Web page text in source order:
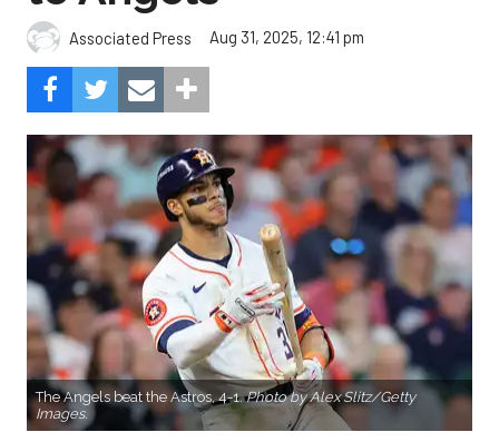
Associated Press Aug 31, 2025, 12:41 pm
The Angels beat the Astros, 4-1.Photo by Alex Slitz/Getty
Images.